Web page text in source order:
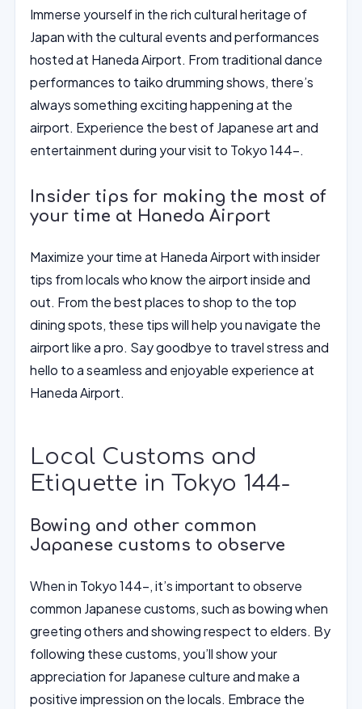
Immerse yourself in the rich cultural heritage of
Japan with the cultural events and performances
hosted at Haneda Airport. From traditional dance
performances to taiko drumming shows, there’s
always something exciting happening at the
airport. Experience the best of Japanese art and
entertainment during your visit to Tokyo 144-.
Insider tips for making the most of
your time at Haneda Airport
Maximize your time at Haneda Airport with insider
tips from locals who know the airport inside and
out. From the best places to shop to the top
dining spots, these tips will help you navigate the
airport like a pro. Say goodbye to travel stress and
hello to a seamless and enjoyable experience at
Haneda Airport.
Local Customs and
Etiquette in Tokyo 144-
Bowing and other common
Japanese customs to observe
When in Tokyo 144-, it’s important to observe
common Japanese customs, such as bowing when
greeting others and showing respect to elders. By
following these customs, you’ll show your
appreciation for Japanese culture and make a
positive impression on the locals. Embrace the